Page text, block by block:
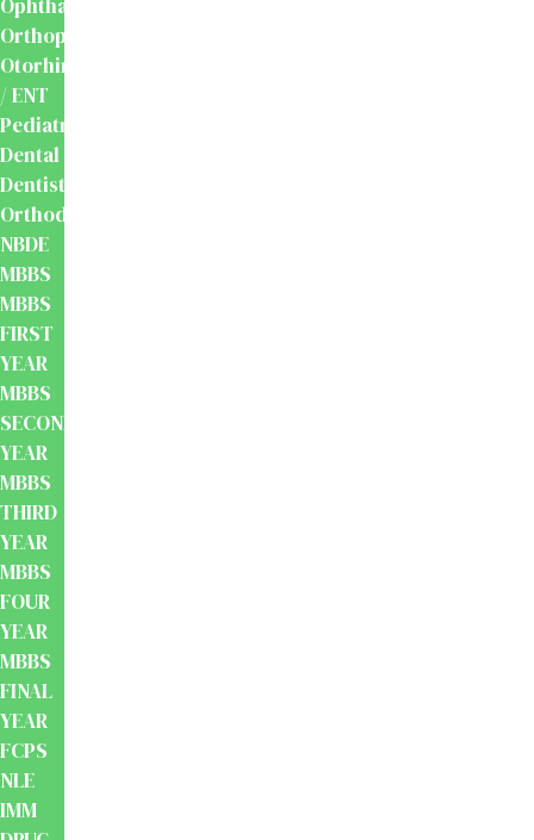
Ophthalmology
Orthopaedics
Otorhinolaryngology
/ ENT
Pediatrics
Dental
Dentistry
Orthodontics
NBDE
MBBS
MBBS
FIRST
YEAR
MBBS
SECOND
YEAR
MBBS
THIRD
YEAR
MBBS
FOUR
YEAR
MBBS
FINAL
YEAR
FCPS
NLE
IMM